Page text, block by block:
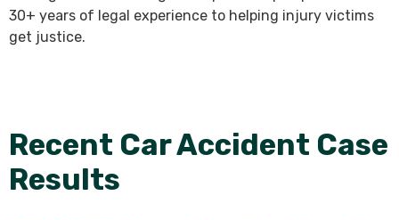
30+ years of legal experience to helping injury victims
get justice.
Recent Car Accident Case
Results